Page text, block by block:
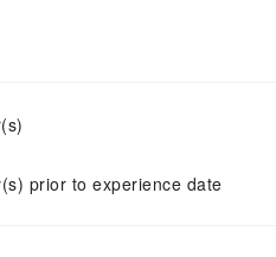
prior to experience date